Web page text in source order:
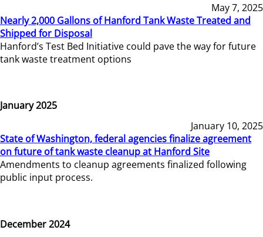
May 7, 2025
Nearly 2,000 Gallons of Hanford Tank Waste Treated and
Shipped for Disposal
Hanford’s Test Bed Initiative could pave the way for future
tank waste treatment options
January 2025
January 10, 2025
State of Washington, federal agencies finalize agreement
on future of tank waste cleanup at Hanford Site
Amendments to cleanup agreements finalized following
public input process.
December 2024